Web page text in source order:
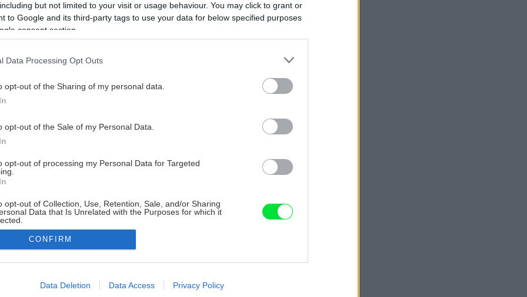
but not limited to your visit or usage behaviour. You may click to grant or
to Google and its third-party tags to use your data for below specified purposes
consent section.
Data Processing Opt Outs
opt-out of the Sharing of my personal data.
opt-out of the Sale of my Personal Data.
opt-out of processing my Personal Data for Targeted
opt-out of Collection, Use, Retention, Sale, and/or Sharing
Data that Is Unrelated with the Purposes for which it
allow Google to enable storage related to advertising like cookies on
CONFIRM
Data Deletion Data Access Privacy Policy